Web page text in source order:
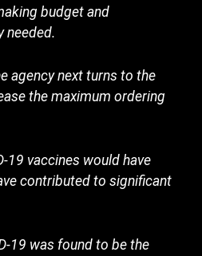
budget and
needed.
agency next turns to the
the maximum ordering
19 vaccines would have
contributed to significant
19 was found to be the